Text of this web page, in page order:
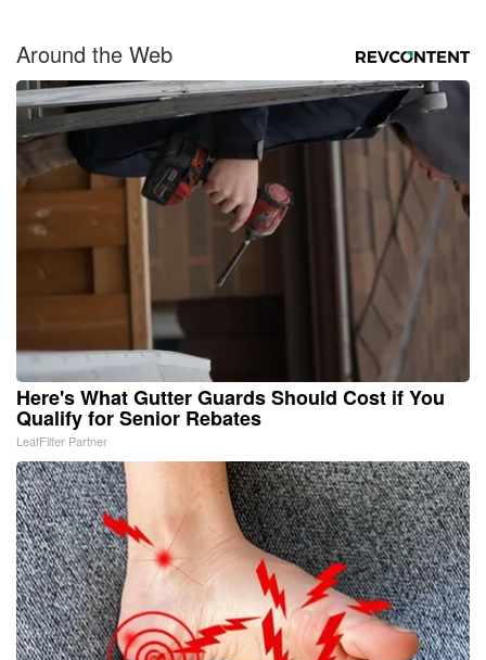
Around the Web
Here's What Gutter Guards Should Cost if You
Qualify for Senior Rebates
LeafFilter Partner